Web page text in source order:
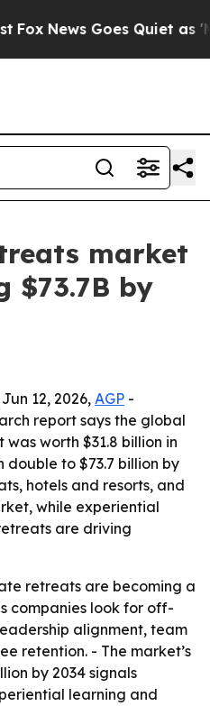
News Goes Quiet as
market
$73.7B by
12, 2026, AGP -
report says the global
worth $31.8 billion in
to $73.7 billion by
hotels and resorts, and
while experiential
are driving
retreats are becoming a
companies look for off-
alignment, team
retention. - The market’s
by 2034 signals
learning and